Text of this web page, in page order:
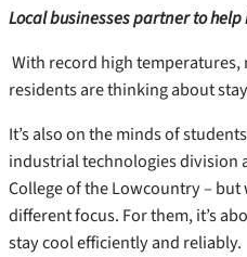
Local businesses partner to
With record high
residents are thinking about
It’s also on the minds of
industrial technologies division
College of the Lowcountry –
different focus. For them, it’s
stay cool efficiently and reliably.